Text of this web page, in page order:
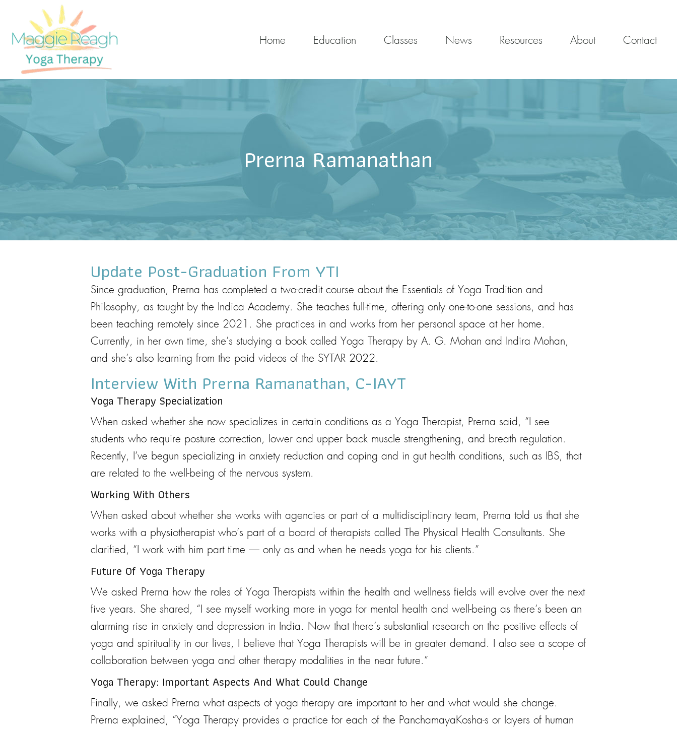
Home Education Classes News Resources About Contact
Prerna Ramanathan
Update Post-Graduation From YTI
Since graduation, Prerna has completed a two-credit course about the Essentials of Yoga Tradition and
Philosophy, as taught by the Indica Academy. She teaches full-time, offering only one-to-one sessions, and has
been teaching remotely since 2021. She practices in and works from her personal space at her home.
Currently, in her own time, she’s studying a book called Yoga Therapy by A. G. Mohan and Indira Mohan,
and she’s also learning from the paid videos of the SYTAR 2022.
Interview With Prerna Ramanathan, C-IAYT
Yoga Therapy Specialization
When asked whether she now specializes in certain conditions as a Yoga Therapist, Prerna said, “I see
students who require posture correction, lower and upper back muscle strengthening, and breath regulation.
Recently, I’ve begun specializing in anxiety reduction and coping and in gut health conditions, such as IBS, that
are related to the well-being of the nervous system.
Working With Others
When asked about whether she works with agencies or part of a multidisciplinary team, Prerna told us that she
works with a physiotherapist who’s part of a board of therapists called The Physical Health Consultants. She
clarified, “I work with him part time — only as and when he needs yoga for his clients.”
Future Of Yoga Therapy
We asked Prerna how the roles of Yoga Therapists within the health and wellness fields will evolve over the next
five years. She shared, “I see myself working more in yoga for mental health and well-being as there’s been an
alarming rise in anxiety and depression in India. Now that there’s substantial research on the positive effects of
yoga and spirituality in our lives, I believe that Yoga Therapists will be in greater demand. I also see a scope of
collaboration between yoga and other therapy modalities in the near future.”
Yoga Therapy: Important Aspects And What Could Change
Finally, we asked Prerna what aspects of yoga therapy are important to her and what would she change.
Prerna explained, “Yoga Therapy provides a practice for each of the PanchamayaKosha-s or layers of human